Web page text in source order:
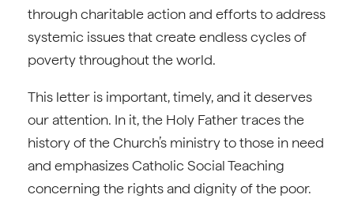
through charitable action and efforts to address
systemic issues that create endless cycles of
poverty throughout the world.
This letter is important, timely, and it deserves
our attention. In it, the Holy Father traces the
history of the Church’s ministry to those in need
and emphasizes Catholic Social Teaching
concerning the rights and dignity of the poor.